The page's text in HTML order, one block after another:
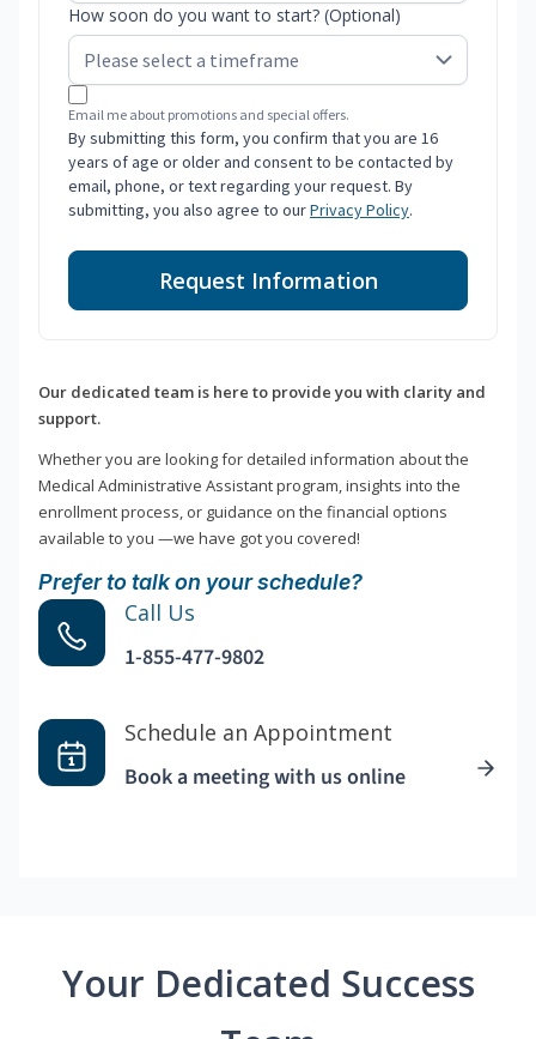
How soon do you want to start? (Optional)
Email me about promotions and special offers.
By submitting this form, you confirm that you are 16
years of age or older and consent to be contacted by
email, phone, or text regarding your request. By
submitting, you also agree to ourPrivacy Policy.
Request Information
Our dedicated team is here to provide you with clarity and
support.
Whether you are looking for detailed information about the
Medical Administrative Assistant program, insights into the
enrollment process, or guidance on the financial options
available to you —we have got you covered!
Prefer to talk on your schedule?
Call Us
1-855-477-9802
Schedule an Appointment
Book a meeting with us online
Your Dedicated Success